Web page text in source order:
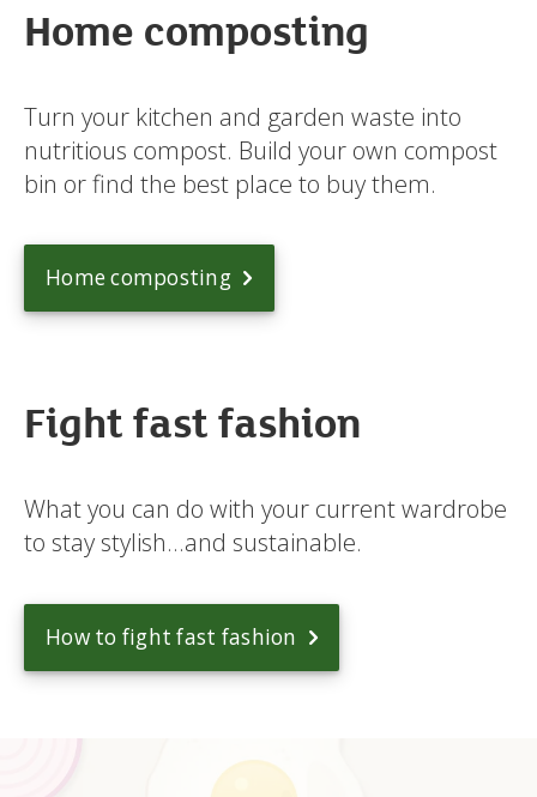
Home composting
Turn your kitchen and garden waste into
nutritious compost. Build your own compost
bin or find the best place to buy them.
Home composting
Fight fast fashion
What you can do with your current wardrobe
to stay stylish...and sustainable.
How to fight fast fashion